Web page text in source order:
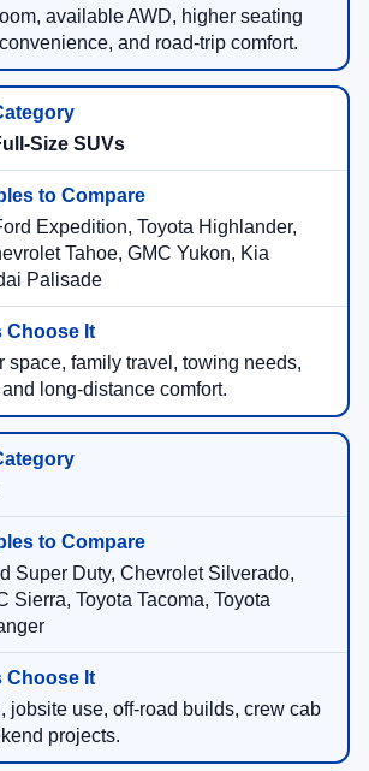
available AWD, higher seating
and road-trip comfort.
Size SUVs
Expedition, Toyota Highlander,
Tahoe, GMC Yukon, Kia
Palisade
space, family travel, towing needs,
long-distance comfort.
Super Duty, Chevrolet Silverado,
Sierra, Toyota Tacoma, Toyota
jobsite use, off-road builds, crew cab
projects.